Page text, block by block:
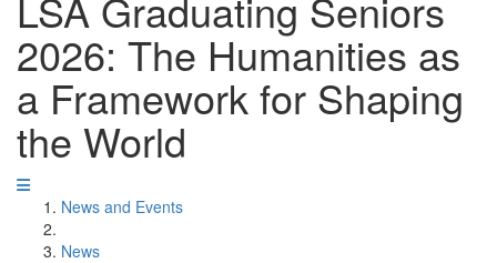
2026: The Humanities as
a Framework for Shaping
the World
News and Events
News